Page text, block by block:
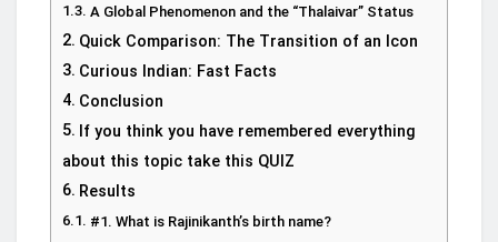
A Global Phenomenon and the “Thalaivar” Status
Quick Comparison: The Transition of an Icon
Curious Indian: Fast Facts
Conclusion
If you think you have remembered everything
about this topic take this QUIZ
Results
#1. What is Rajinikanth’s birth name?